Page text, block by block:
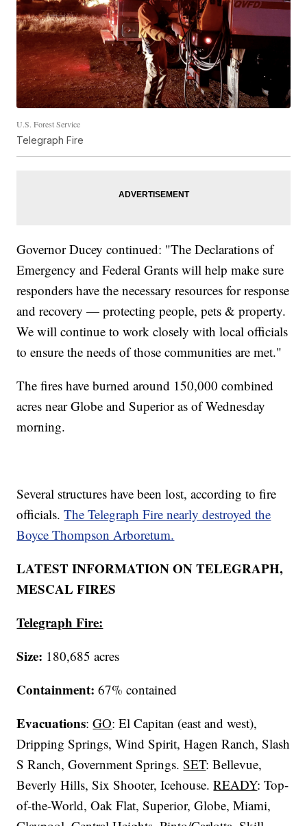
U.S. Forest Service
Telegraph Fire
Governor Ducey continued: "The Declarations of
Emergency and Federal Grants will help make sure
responders have the necessary resources for response
and recovery — protecting people, pets & property.
We will continue to work closely with local officials
to ensure the needs of those communities are met."
The fires have burned around 150,000 combined
acres near Globe and Superior as of Wednesday
morning.
Several structures have been lost, according to fire
officials.The Telegraph Fire nearly destroyed the
Boyce Thompson Arboretum.
LATEST INFORMATION ON TELEGRAPH,
MESCAL FIRES
Telegraph Fire:
Size: 180,685 acres
Containment:67% contained
Evacuations:GO: El Capitan (east and west),
Dripping Springs, Wind Spirit, Hagen Ranch, Slash
S Ranch, Government Springs.SET: Bellevue,
Beverly Hills, Six Shooter, Icehouse.READY: Top-
of-the-World, Oak Flat, Superior, Globe, Miami,